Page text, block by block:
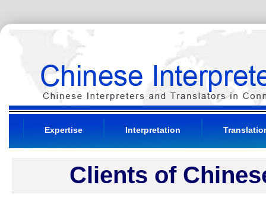
Expertise Interpretation
Clients of